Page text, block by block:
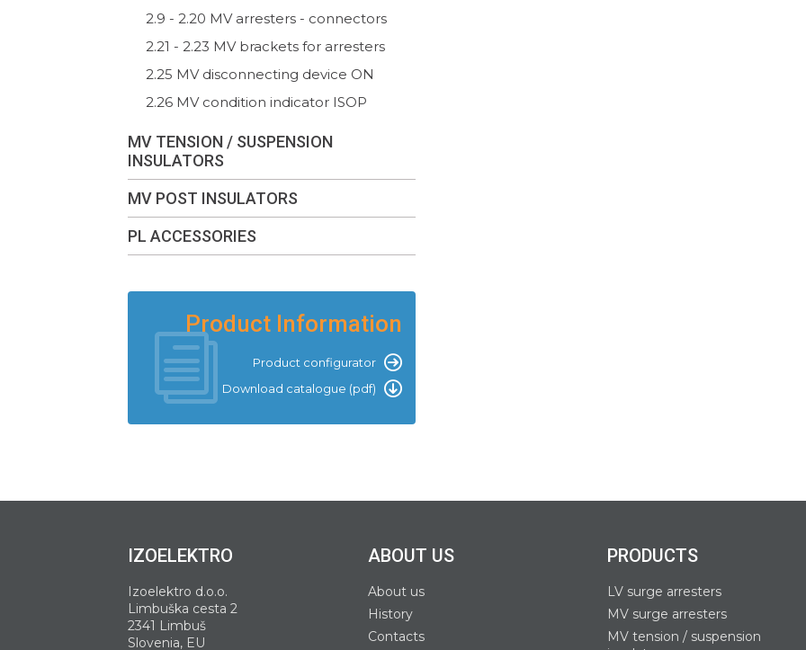
2.9 - 2.20 MV arresters - connectors
2.21 - 2.23 MV brackets for arresters
2.25 MV disconnecting device ON
2.26 MV condition indicator ISOP
MV TENSION / SUSPENSION
INSULATORS
MV POST INSULATORS
PL ACCESSORIES
Product Information
Product configurator
Download catalogue (pdf)
IZOELEKTRO
Izoelektro d.o.o.
Limbuška cesta 2
2341 Limbuš
Slovenia, EU
ABOUT US
About us
History
Contacts
PRODUCTS
LV surge arresters
MV surge arresters
MV tension / suspension